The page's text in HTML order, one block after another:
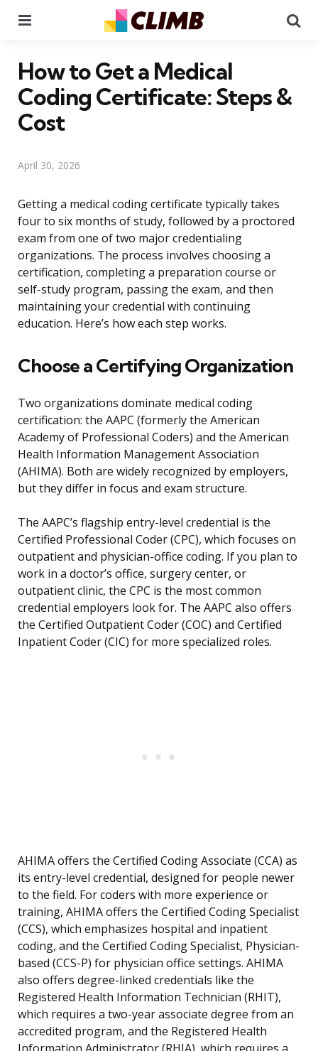
How to Get a Medical
Coding Certificate: Steps &
Cost
April 30, 2026
Getting a medical coding certificate typically takes
four to six months of study, followed by a proctored
exam from one of two major credentialing
organizations. The process involves choosing a
certification, completing a preparation course or
self-study program, passing the exam, and then
maintaining your credential with continuing
education. Here’s how each step works.
Choose a Certifying Organization
Two organizations dominate medical coding
certification: the AAPC (formerly the American
Academy of Professional Coders) and the American
Health Information Management Association
(AHIMA). Both are widely recognized by employers,
but they differ in focus and exam structure.
The AAPC’s flagship entry-level credential is the
Certified Professional Coder (CPC), which focuses on
outpatient and physician-office coding. If you plan to
work in a doctor’s office, surgery center, or
outpatient clinic, the CPC is the most common
credential employers look for. The AAPC also offers
the Certified Outpatient Coder (COC) and Certified
Inpatient Coder (CIC) for more specialized roles.
AHIMA offers the Certified Coding Associate (CCA) as
its entry-level credential, designed for people newer
to the field. For coders with more experience or
training, AHIMA offers the Certified Coding Specialist
(CCS), which emphasizes hospital and inpatient
coding, and the Certified Coding Specialist, Physician-
based (CCS-P) for physician office settings. AHIMA
also offers degree-linked credentials like the
Registered Health Information Technician (RHIT),
which requires a two-year associate degree from an
accredited program, and the Registered Health